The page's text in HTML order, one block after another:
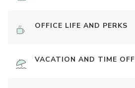
OFFICE LIFE AND PERKS
VACATION AND TIME OFF